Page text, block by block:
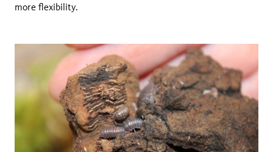
more flexibility.